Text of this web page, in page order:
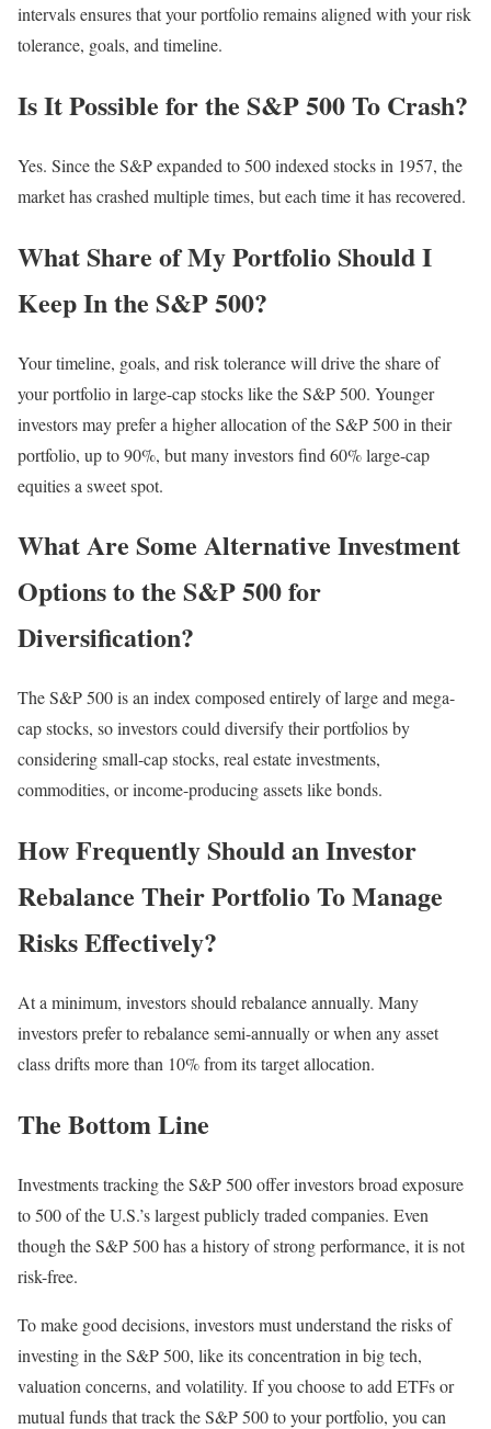
intervals ensures that your portfolio remains aligned with your risk
tolerance, goals, and timeline.
Is It Possible for the S&P 500 To Crash?
Yes. Since the S&P expanded to 500 indexed stocks in 1957, the
market has crashed multiple times, but each time it has recovered.
What Share of My Portfolio Should I
Keep In the S&P 500?
Your timeline, goals, and risk tolerance will drive the share of
your portfolio in large-cap stocks like the S&P 500. Younger
investors may prefer a higher allocation of the S&P 500 in their
portfolio, up to 90%, but many investors find 60% large-cap
equities a sweet spot.
What Are Some Alternative Investment
Options to the S&P 500 for
Diversification?
The S&P 500 is an index composed entirely of large and mega-
cap stocks, so investors could diversify their portfolios by
considering small-cap stocks, real estate investments,
commodities, or income-producing assets like bonds.
How Frequently Should an Investor
Rebalance Their Portfolio To Manage
Risks Effectively?
At a minimum, investors should rebalance annually. Many
investors prefer to rebalance semi-annually or when any asset
class drifts more than 10% from its target allocation.
The Bottom Line
Investments tracking the S&P 500 offer investors broad exposure
to 500 of the U.S.’s largest publicly traded companies. Even
though the S&P 500 has a history of strong performance, it is not
risk-free.
To make good decisions, investors must understand the risks of
investing in the S&P 500, like its concentration in big tech,
valuation concerns, and volatility. If you choose to add ETFs or
mutual funds that track the S&P 500 to your portfolio, you can